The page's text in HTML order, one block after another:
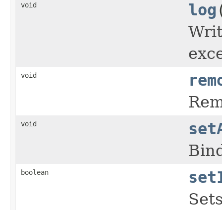
void log
void
void
boolean